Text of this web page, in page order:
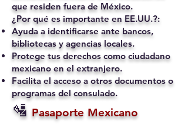
que residen fuera de México.
¿Por qué es importante en EE.UU.?:
Ayuda a identificarse ante bancos,
bibliotecas y agencias locales.
Protege tus derechos como ciudadano
mexicano en el extranjero.
Facilita el acceso a otros documentos o
programas del consulado.
🛂 Pasaporte Mexicano